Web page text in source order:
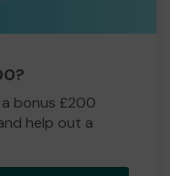
bonus £200
help out a